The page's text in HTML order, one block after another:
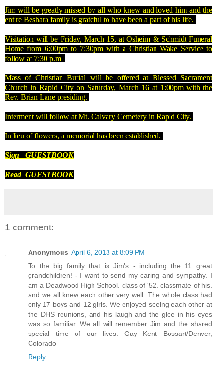
Jim will be greatly missed by all who knew and loved him and the
entire Beshara family is grateful to have been a part of his life.
Visitation will be Friday, March 15, at Osheim & Schmidt Funeral
Home from 6:00pm to 7:30pm with a Christian Wake Service to
follow at 7:30 p.m.
Mass of Christian Burial will be offered at Blessed Sacrament
Church in Rapid City on Saturday, March 16 at 1:00pm with the
Rev. Brian Lane presiding.
Interment will follow at Mt. Calvary Cemetery in Rapid City.
In lieu of flowers, a memorial has been established.
Sign GUESTBOOK
Read GUESTBOOK
1 comment:
Anonymous April 6, 2013 at 8:09 PM
To the big family that is Jim's - including the 11 great
grandchildren! - I want to send my caring and sympathy. I
am a Deadwood High School, class of '52, classmate of his,
and we all knew each other very well. The whole class had
only 17 boys and 12 girls. We enjoyed seeing each other at
the DHS reunions, and his laugh and the glee in his eyes
was so familiar. We all will remember Jim and the shared
special time of our lives. Gay Kent Bossart/Denver,
Colorado
Reply